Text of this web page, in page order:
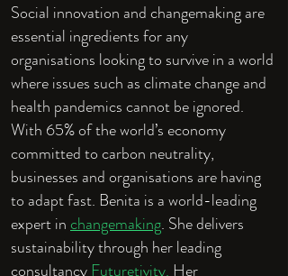
Social innovation and changemaking are
essential ingredients for any
organisations looking to survive in a world
where issues such as climate change and
health pandemics cannot be ignored.
With 65% of the world’s economy
committed to carbon neutrality,
businesses and organisations are having
to adapt fast. Benita is a world-leading
expert inchangemaking. She delivers
sustainability through her leading
consultancy Futuretivity. Her